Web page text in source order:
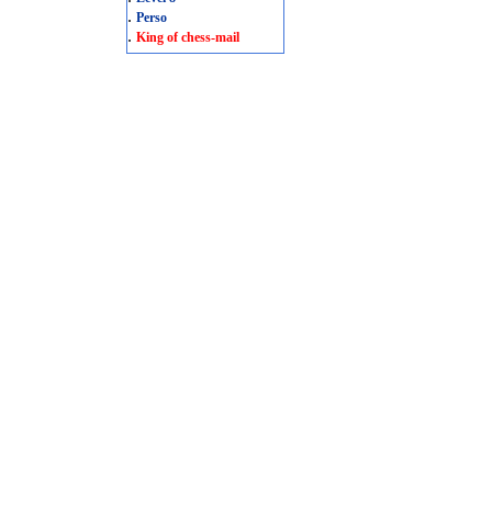
. Perso
. King of chess-mail